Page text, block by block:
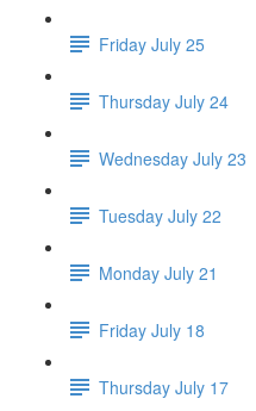
Friday July 25
Thursday July 24
Wednesday July 23
Tuesday July 22
Monday July 21
Friday July 18
Thursday July 17